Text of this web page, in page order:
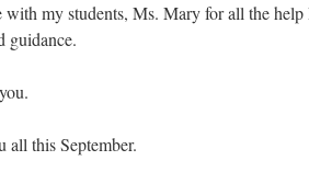
my students, Ms. Mary for all the help
guidance.
all this September.